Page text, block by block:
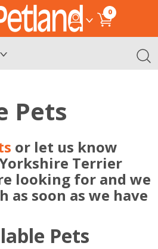
0
Pets
or let us know
Terrier
looking for and we
as soon as we have
Pets